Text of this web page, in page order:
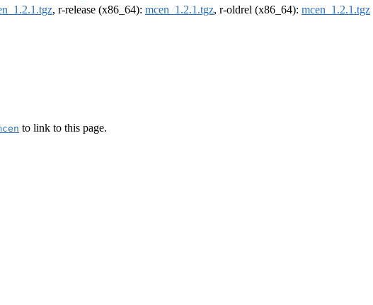
, r-release (x86_64): mcen_1.2.1.tgz, r-oldrel (x86_64): mcen_1.2.1.tgz
to link to this page.